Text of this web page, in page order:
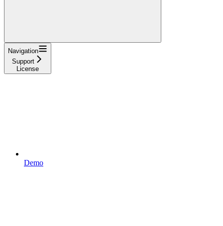
Navigation
Support
License
Demo